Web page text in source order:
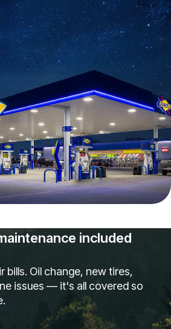
included
bills. Oil change, new tires,
issues — it's all covered so